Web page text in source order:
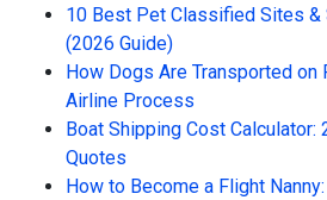
10 Best Pet Classified Sites
(2026 Guide)
How Dogs Are Transported
Airline Process
Boat Shipping Cost Calculator:
Quotes
How to Become a Flight